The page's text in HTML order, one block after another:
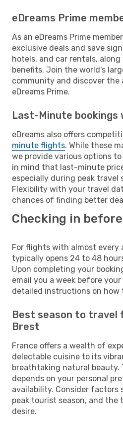
eDreams Prime
As an eDreams Prime
exclusive deals and save
hotels, and car rentals,
benefits. Join the world's
community and discover the
eDreams Prime.
Last-Minute bookings
eDreams also offers
minute flights. While these
we provide various options
in mind that last-minute
especially during peak travel
Flexibility with your travel
chances of finding better
Checking in
For flights with almost every
typically opens 24 to 48
Upon completing your
email you a week before
detailed instructions on how
Best season to travel
Brest
France offers a wealth of
delectable cuisine to its
breathtaking natural beauty.
depends on your personal
availability. Consider factors
peak tourist season, and the
desire.